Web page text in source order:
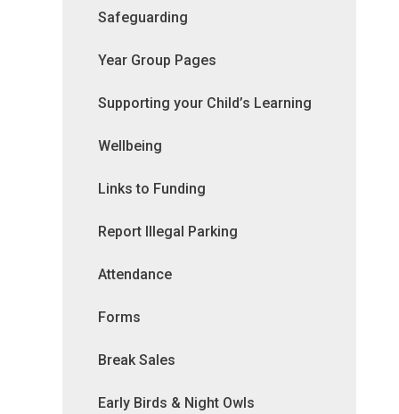
Safeguarding
Year Group Pages
Supporting your Child’s Learning
Wellbeing
Links to Funding
Report Illegal Parking
Attendance
Forms
Break Sales
Early Birds & Night Owls